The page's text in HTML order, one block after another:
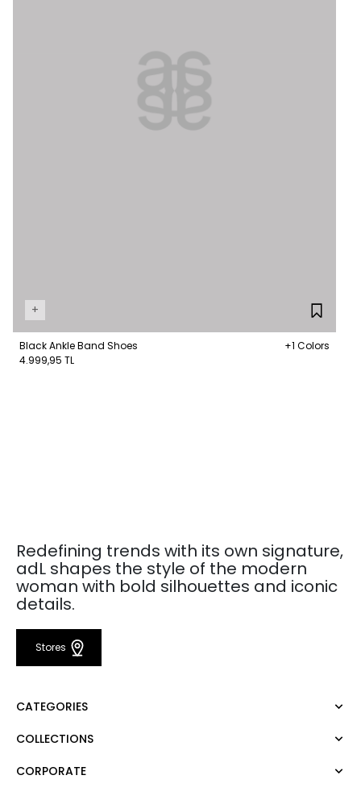
+
Black Ankle Band Shoes
+1 Colors
4.999,95 TL
Redefining trends with its own signature,
adL shapes the style of the modern
woman with bold silhouettes and iconic
details.
Stores
CATEGORIES
Dress
COLLECTIONS
Mert Aslan
CORPORATE